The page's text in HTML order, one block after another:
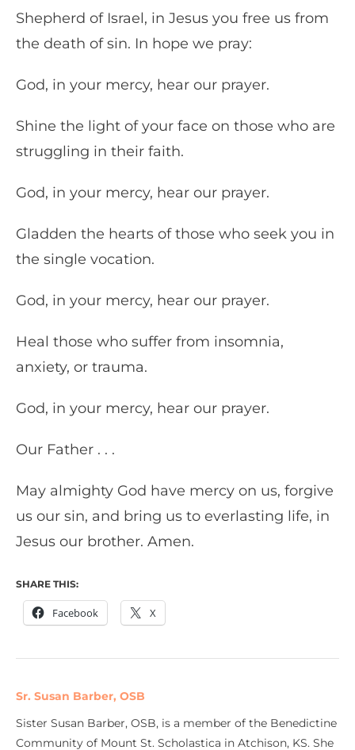
Shepherd of Israel, in Jesus you free us from
the death of sin. In hope we pray:
God, in your mercy, hear our prayer.
Shine the light of your face on those who are
struggling in their faith.
God, in your mercy, hear our prayer.
Gladden the hearts of those who seek you in
the single vocation.
God, in your mercy, hear our prayer.
Heal those who suffer from insomnia,
anxiety, or trauma.
God, in your mercy, hear our prayer.
Our Father . . .
May almighty God have mercy on us, forgive
us our sin, and bring us to everlasting life, in
Jesus our brother. Amen.
SHARE THIS:
Facebook X
Sr. Susan Barber, OSB
Sister Susan Barber, OSB, is a member of the Benedictine
Community of Mount St. Scholastica in Atchison, KS. She